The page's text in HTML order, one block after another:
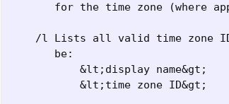
for the time zone (where
/l Lists all valid time zone
       be:
           &lt;display name&gt;
           &lt;time zone ID&gt;